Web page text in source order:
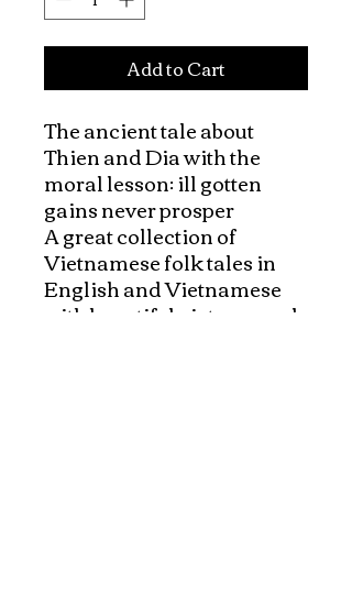
Add to Cart
The ancient tale about
Thien and Dia with the
moral lesson: ill gotten
gains never prosper
A great collection of
Vietnamese folk tales in
English and Vietnamese
with beautiful pictures and